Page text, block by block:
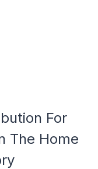
For
The Home